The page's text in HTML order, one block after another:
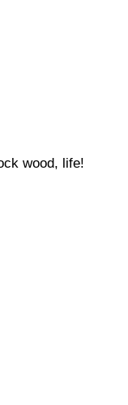
wood, life!